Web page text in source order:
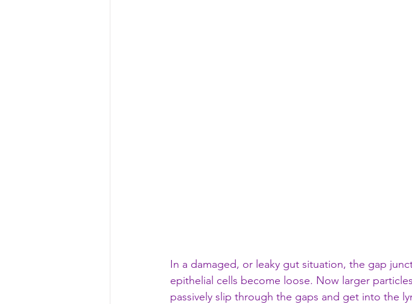
In a damaged, or leaky gut situation, the gap
epithelial cells become loose. Now larger
passively slip through the gaps and get into the